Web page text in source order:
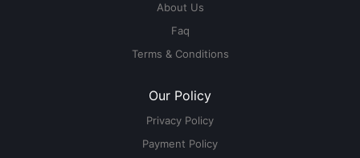
About Us
Faq
Terms & Conditions
Our Policy
Privacy Policy
Payment Policy